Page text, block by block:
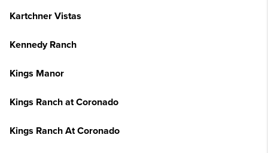
Kartchner Vistas
Kennedy Ranch
Kings Manor
Kings Ranch at Coronado
Kings Ranch At Coronado